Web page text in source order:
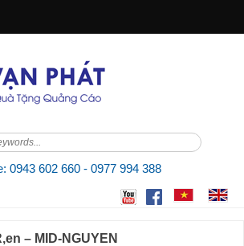
0943 602 660 - 0977 994 388
– MID-NGUYEN